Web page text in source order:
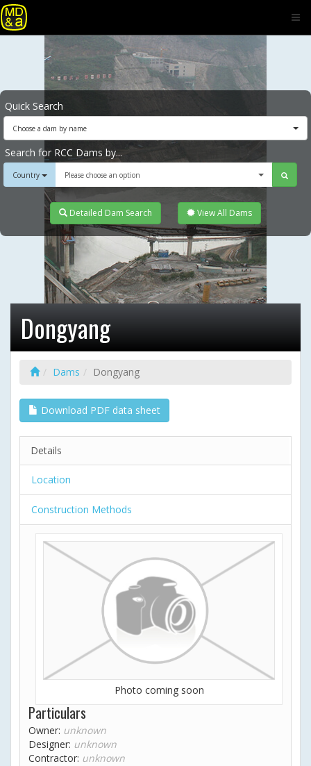
Quick Search
Choose a dam by name
Search for RCC Dams by...
Country Please choose an option
Detailed Dam Search View All Dams
Dongyang
Dams Dongyang
Download PDF data sheet
Details
Location
Construction Methods
Photo coming soon
Particulars
Owner: unknown
Designer: unknown
Contractor: unknown